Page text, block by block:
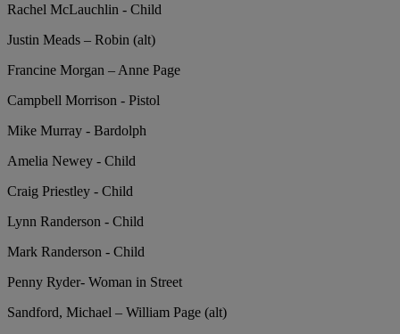
Rachel McLauchlin - Child
Justin Meads – Robin (alt)
Francine Morgan – Anne Page
Campbell Morrison - Pistol
Mike Murray - Bardolph
Amelia Newey - Child
Craig Priestley - Child
Lynn Randerson - Child
Mark Randerson - Child
Penny Ryder- Woman in Street
Sandford, Michael – William Page (alt)